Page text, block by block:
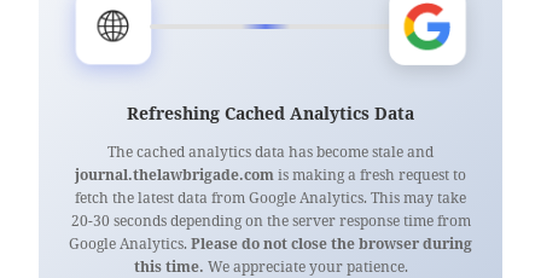
🌐
Refreshing Cached Analytics Data
The cached analytics data has become stale and
journal.thelawbrigade.com is making a fresh request to
fetch the latest data from Google Analytics. This may take
20-30 seconds depending on the server response time from
Google Analytics. Please do not close the browser during
this time. We appreciate your patience.